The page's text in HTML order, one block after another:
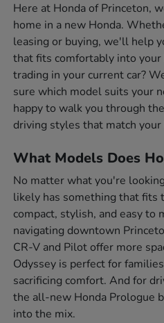
Here at Honda of Princeton,
home in a new Honda.
leasing or buying, we'll help
that fits comfortably into
trading in your current car?
sure which model suits your
happy to walk you through
driving styles that match
What Models Does
No matter what you're
likely has something that fits
compact, stylish, and easy
navigating downtown
CR-V and Pilot offer more
Odyssey is perfect for
sacrificing comfort. And for
the all-new Honda Prologue
into the mix.